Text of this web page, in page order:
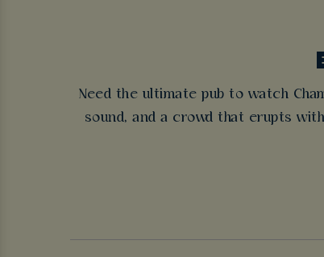
Need the ultimate pub to watch
sound, and a crowd that erupts